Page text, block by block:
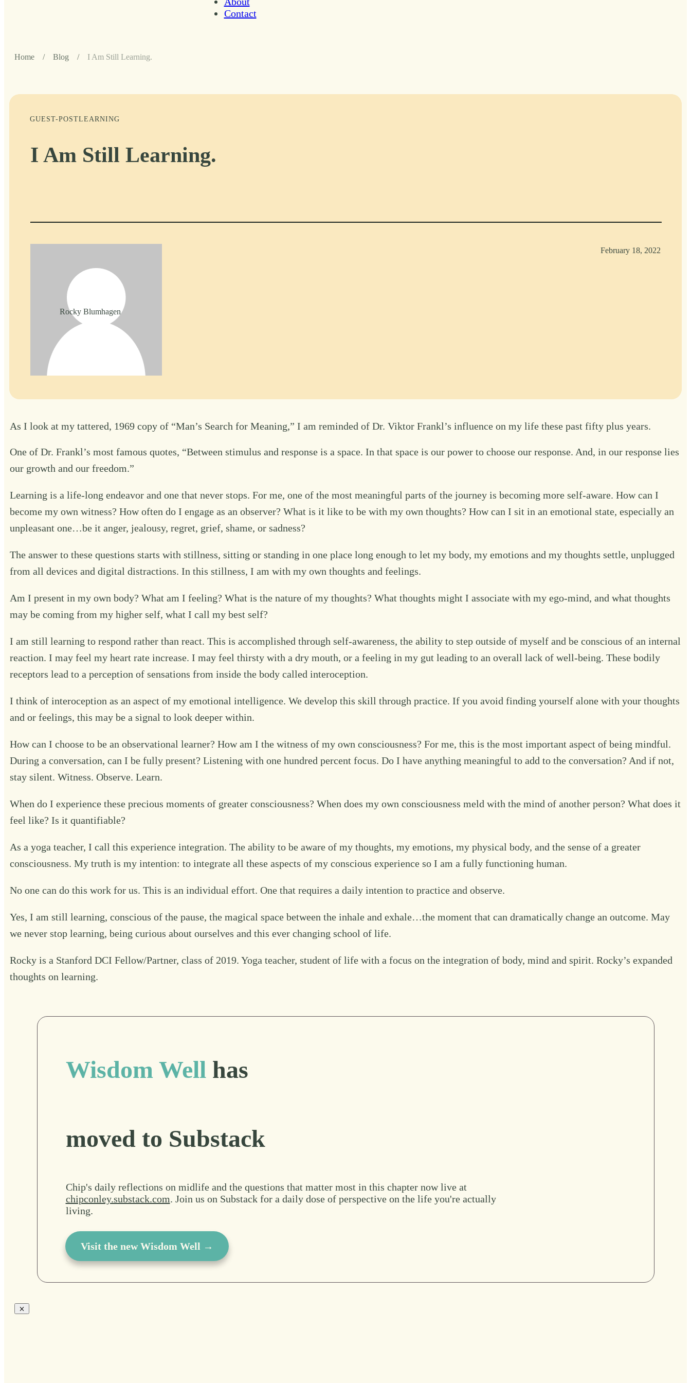
Contact
Home / Blog / I Am Still Learning.
GUEST-POSTLEARNING
I Am Still Learning.
Rocky Blumhagen
February 18, 2022
As I look at my tattered, 1969 copy of “Man’s Search for Meaning,” I am reminded of Dr. Viktor Frankl’s influence on my life these past fifty plus years.
One of Dr. Frankl’s most famous quotes, “Between stimulus and response is a space. In that space is our power to choose our response. And, in our response lies
our growth and our freedom.”
Learning is a life-long endeavor and one that never stops. For me, one of the most meaningful parts of the journey is becoming more self-aware. How can I
become my own witness? How often do I engage as an observer? What is it like to be with my own thoughts? How can I sit in an emotional state, especially an
unpleasant one…be it anger, jealousy, regret, grief, shame, or sadness?
The answer to these questions starts with stillness, sitting or standing in one place long enough to let my body, my emotions and my thoughts settle, unplugged
from all devices and digital distractions. In this stillness, I am with my own thoughts and feelings.
Am I present in my own body? What am I feeling? What is the nature of my thoughts? What thoughts might I associate with my ego-mind, and what thoughts
may be coming from my higher self, what I call my best self?
I am still learning to respond rather than react. This is accomplished through self-awareness, the ability to step outside of myself and be conscious of an internal
reaction. I may feel my heart rate increase. I may feel thirsty with a dry mouth, or a feeling in my gut leading to an overall lack of well-being. These bodily
receptors lead to a perception of sensations from inside the body called interoception.
I think of interoception as an aspect of my emotional intelligence. We develop this skill through practice. If you avoid finding yourself alone with your thoughts
and or feelings, this may be a signal to look deeper within.
How can I choose to be an observational learner? How am I the witness of my own consciousness? For me, this is the most important aspect of being mindful.
During a conversation, can I be fully present? Listening with one hundred percent focus. Do I have anything meaningful to add to the conversation? And if not,
stay silent. Witness. Observe. Learn.
When do I experience these precious moments of greater consciousness? When does my own consciousness meld with the mind of another person? What does it
feel like? Is it quantifiable?
As a yoga teacher, I call this experience integration. The ability to be aware of my thoughts, my emotions, my physical body, and the sense of a greater
consciousness. My truth is my intention: to integrate all these aspects of my conscious experience so I am a fully functioning human.
No one can do this work for us. This is an individual effort. One that requires a daily intention to practice and observe.
Yes, I am still learning, conscious of the pause, the magical space between the inhale and exhale…the moment that can dramatically change an outcome. May
we never stop learning, being curious about ourselves and this ever changing school of life.
Rocky is a Stanford DCI Fellow/Partner, class of 2019. Yoga teacher, student of life with a focus on the integration of body, mind and spirit. Rocky’s expanded
thoughts on learning.
Wisdom Well has
moved to Substack
Chip's daily reflections on midlife and the questions that matter most in this chapter now live at
chipconley.substack.com. Join us on Substack for a daily dose of perspective on the life you're actually
living.
Visit the new Wisdom Well →